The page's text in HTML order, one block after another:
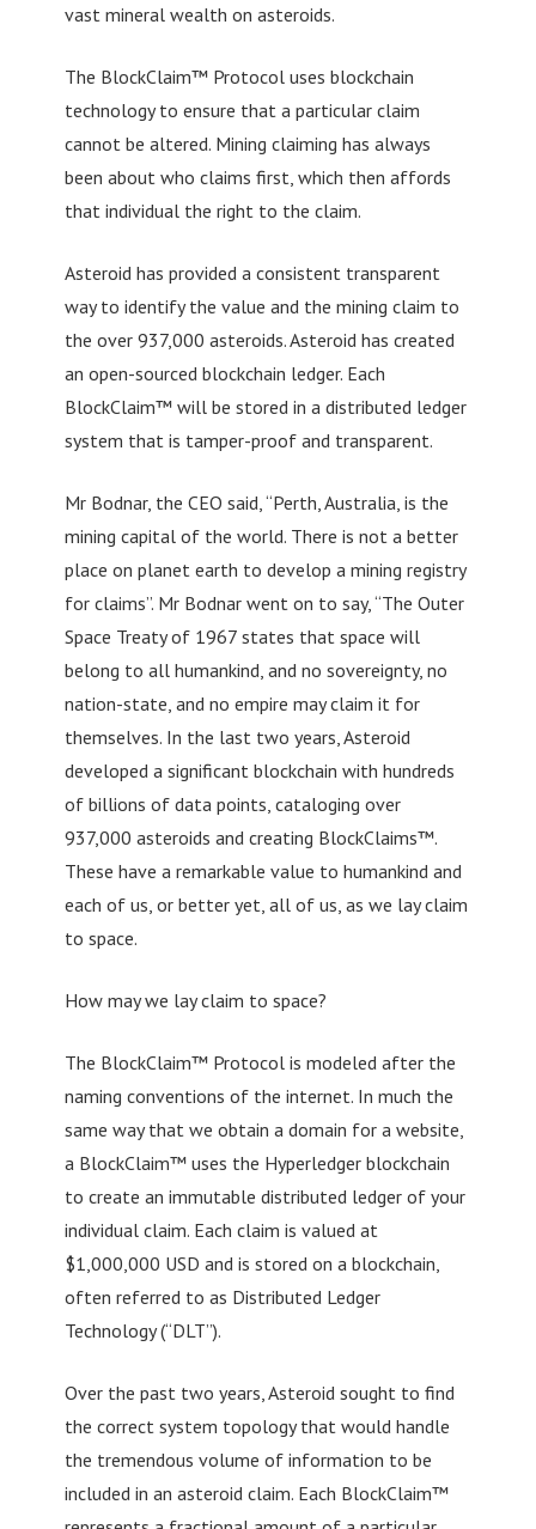
vast mineral wealth on asteroids.
The BlockClaim™ Protocol uses blockchain
technology to ensure that a particular claim
cannot be altered. Mining claiming has always
been about who claims first, which then affords
that individual the right to the claim.
Asteroid has provided a consistent transparent
way to identify the value and the mining claim to
the over 937,000 asteroids. Asteroid has created
an open-sourced blockchain ledger. Each
BlockClaim™ will be stored in a distributed ledger
system that is tamper-proof and transparent.
Mr Bodnar, the CEO said, “Perth, Australia, is the
mining capital of the world. There is not a better
place on planet earth to develop a mining registry
for claims”. Mr Bodnar went on to say, “The Outer
Space Treaty of 1967 states that space will
belong to all humankind, and no sovereignty, no
nation-state, and no empire may claim it for
themselves. In the last two years, Asteroid
developed a significant blockchain with hundreds
of billions of data points, cataloging over
937,000 asteroids and creating BlockClaims™.
These have a remarkable value to humankind and
each of us, or better yet, all of us, as we lay claim
to space.
How may we lay claim to space?
The BlockClaim™ Protocol is modeled after the
naming conventions of the internet. In much the
same way that we obtain a domain for a website,
a BlockClaim™ uses the Hyperledger blockchain
to create an immutable distributed ledger of your
individual claim. Each claim is valued at
$1,000,000 USD and is stored on a blockchain,
often referred to as Distributed Ledger
Technology (“DLT”).
Over the past two years, Asteroid sought to find
the correct system topology that would handle
the tremendous volume of information to be
included in an asteroid claim. Each BlockClaim™